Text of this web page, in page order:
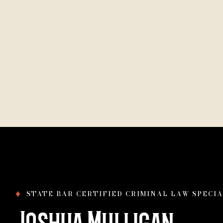
♦ STATE BAR CERTIFIED CRIMINAL LAW